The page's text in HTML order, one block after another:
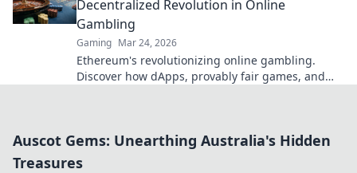
Decentralized Revolution in Online
Gambling
Gaming Mar 24, 2026
Ethereum's revolutionizing online gambling.
Discover how dApps, provably fair games, and
Auscot Gems: Unearthing Australia's Hidden
Treasures